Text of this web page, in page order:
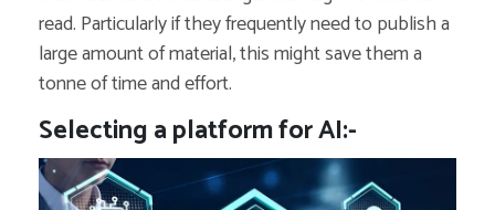
read. Particularly if they frequently need to publish a
large amount of material, this might save them a
tonne of time and effort.
Selecting a platform for AI:-